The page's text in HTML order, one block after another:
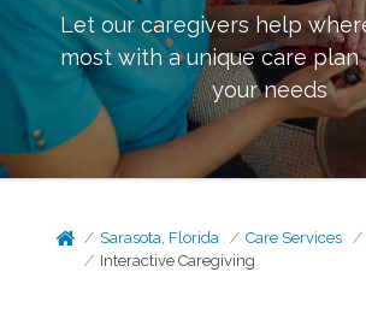
Let our caregivers help
most with a unique care
your needs
Sarasota, Florida Care Services
Interactive Caregiving